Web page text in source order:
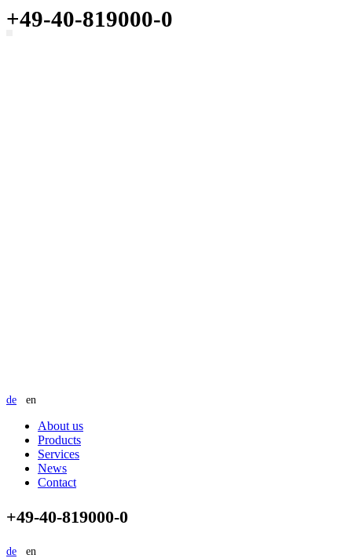
+49-40-819000-0
de en
About us
Products
Services
News
Contact
+49-40-819000-0
de en